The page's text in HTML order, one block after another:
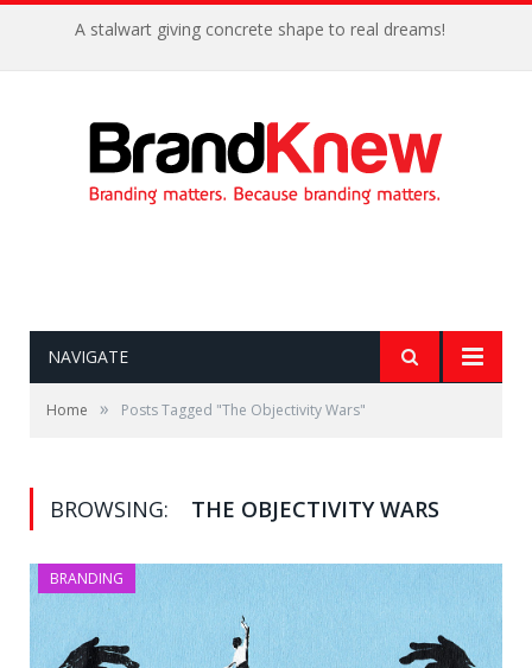
A stalwart giving concrete shape to real dreams!
NAVIGATE
Home » Posts Tagged "The Objectivity Wars"
BROWSING: THE OBJECTIVITY WARS
BRANDING